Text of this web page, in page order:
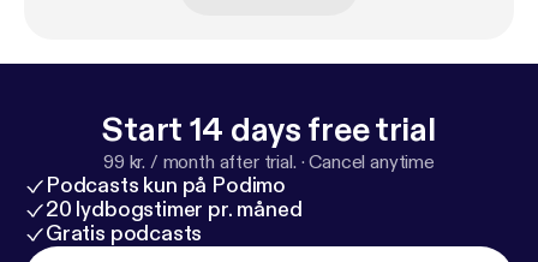
excited or intrigued: Client shoutout: Megan
progress, just over 1lb lost per week but I can’t help
but feel unhappy with where im at. How to get past
that? 2. Ive been going to the gym 2 years and
noticed the gym etiquitte is only getting worse and
worse. I try not to get bothered by much but
Start 14 days free trial
99 kr. / month after trial. ·Cancel anytime
Podcasts kun på Podimo
20 lydbogstimer pr. måned
Gratis podcasts